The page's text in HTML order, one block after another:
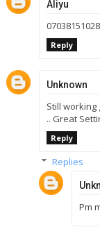
Aliyu
07038151028
Reply
Unknown
Still working
.. Great
Reply
Replies
Pm